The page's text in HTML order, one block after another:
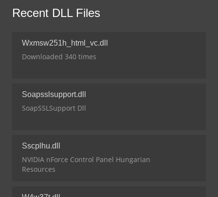
Recent DLL Files
Wxmsw251h_html_vc.dll
Downloaded 340 times
Soapsslsupport.dll
SoapSSLSupport Dll
Sscplhu.dll
NVIDIA nForce Control Panel Hungarian
Resources